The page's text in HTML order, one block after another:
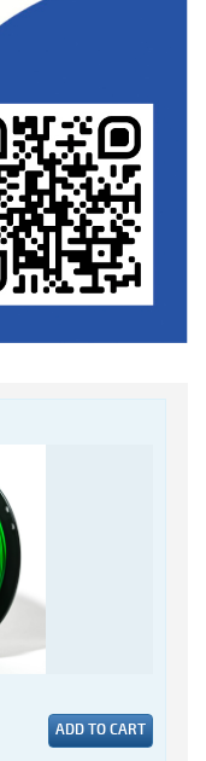
ADD TO CART